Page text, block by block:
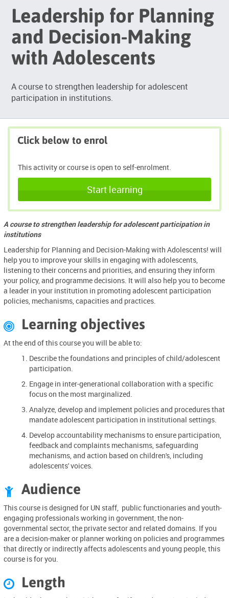
Leadership for Planning
and Decision-Making
with Adolescents
A course to strengthen leadership for adolescent
participation in institutions.
Click below to enrol
This activity or course is open to self-enrolment.
Start learning
A course to strengthen leadership for adolescent participation in
institutions
Leadership for Planning and Decision-Making with Adolescents! will
help you to improve your skills in engaging with adolescents,
listening to their concerns and priorities, and ensuring they inform
your policy, and programme decisions. It will also help you to become
a leader in your institution in promoting adolescent participation
policies, mechanisms, capacities and practices.
 Learning objectives
At the end of this course you will be able to:
Describe the foundations and principles of child/adolescent
participation.
Engage in inter-generational collaboration with a specific
focus on the most marginalized.
Analyze, develop and implement policies and procedures that
mandate adolescent participation in institutional settings.
Develop accountability mechanisms to ensure participation,
feedback and complaints mechanisms, safeguarding
mechanisms, and action based on children's, including
adolescents' voices.
 Audience
This course is designed for UN staff, public functionaries and youth-
engaging professionals working in government, the non-
governmental sector, the private sector and related domains. If you
are a decision-maker or planner working on policies and programmes
that directly or indirectly affects adolescents and young people, this
course is for you.
 Length